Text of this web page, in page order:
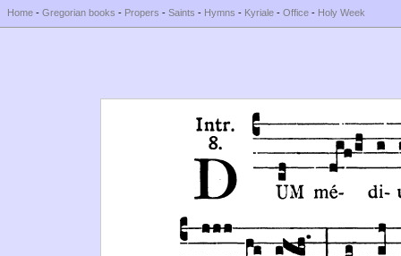
Home - Gregorian books - Propers - Saints - Hymns - Kyriale - Office - Holy Week